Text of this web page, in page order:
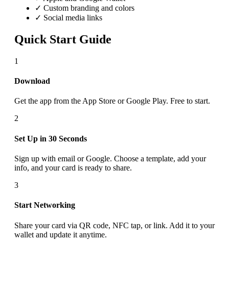
✓ Custom branding and colors
✓ Social media links
Quick Start Guide
1
Download
Get the app from the App Store or Google Play. Free to start.
2
Set Up in 30 Seconds
Sign up with email or Google. Choose a template, add your
info, and your card is ready to share.
3
Start Networking
Share your card via QR code, NFC tap, or link. Add it to your
wallet and update it anytime.